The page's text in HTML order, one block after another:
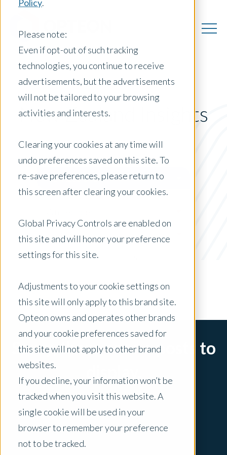
Policy.
Please note:
Even if opt-out of such tracking
technologies, you continue to receive
advertisements, but the advertisements
will not be tailored to your browsing
activities and interests.
Clearing your cookies at any time will
undo preferences saved on this site. To
re-save preferences, please return to
this screen after clearing your cookies.
Global Privacy Controls are enabled on
this site and will honor your preference
settings for this site.
Adjustments to your cookie settings on
this site will only apply to this brand site.
Opteon owns and operates other brands
and your cookie preferences saved for
this site will not apply to other brand
websites.
If you decline, your information won’t be
tracked when you visit this website. A
single cookie will be used in your
browser to remember your preference
not to be tracked.
New Zealand Insights
Posts by Location:
New Zealand
Filter by:
Industry Insights
x Clear Filters
Sorry, there are no posts to
display.